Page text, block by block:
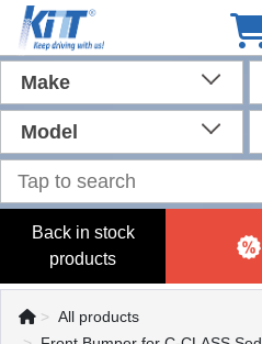
Make
Model
Back in stock
products
All products